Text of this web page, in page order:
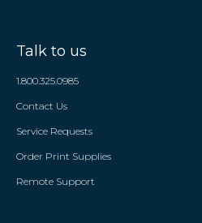
Talk to us
1.800.325.0985
Contact Us
Service Requests
Order Print Supplies
Remote Support